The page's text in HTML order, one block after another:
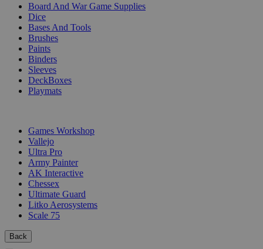
Board And War Game Supplies
Dice
Bases And Tools
Brushes
Paints
Binders
Sleeves
DeckBoxes
Playmats
Games Workshop
Vallejo
Ultra Pro
Army Painter
AK Interactive
Chessex
Ultimate Guard
Litko Aerosystems
Scale 75
Back